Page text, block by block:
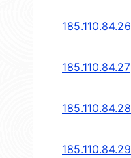
185.110.84.26
185.110.84.27
185.110.84.28
185.110.84.29